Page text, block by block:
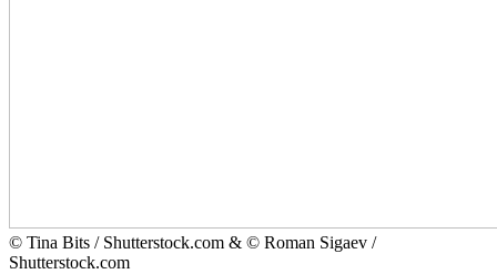
© Tina Bits / Shutterstock.com & © Roman Sigaev /
Shutterstock.com